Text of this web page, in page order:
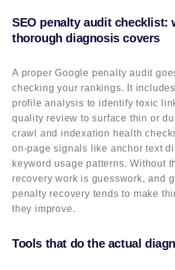
SEO penalty audit checklist:
thorough diagnosis covers
A proper Google penalty audit
checking your rankings. It
profile analysis to identify toxic
quality review to surface thin or
crawl and indexation health
on-page signals like anchor text
keyword usage patterns. Without
recovery work is guesswork, and
penalty recovery tends to make
they improve.
Tools that do the actual